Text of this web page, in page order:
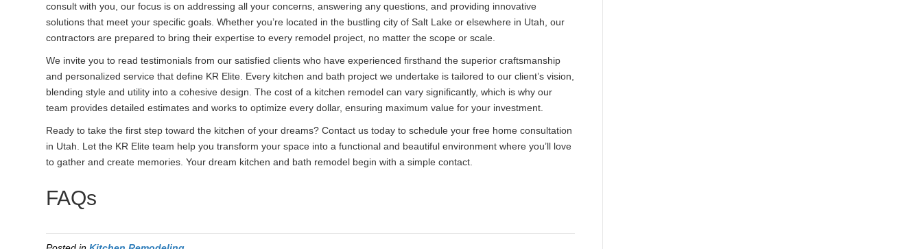
consult with you, our focus is on addressing all your concerns, answering any questions, and providing innovative
solutions that meet your specific goals. Whether you’re located in the bustling city of Salt Lake or elsewhere in Utah, our
contractors are prepared to bring their expertise to every remodel project, no matter the scope or scale.
We invite you to read testimonials from our satisfied clients who have experienced firsthand the superior craftsmanship
and personalized service that define KR Elite. Every kitchen and bath project we undertake is tailored to our client’s vision,
blending style and utility into a cohesive design. The cost of a kitchen remodel can vary significantly, which is why our
team provides detailed estimates and works to optimize every dollar, ensuring maximum value for your investment.
Ready to take the first step toward the kitchen of your dreams? Contact us today to schedule your free home consultation
in Utah. Let the KR Elite team help you transform your space into a functional and beautiful environment where you’ll love
to gather and create memories. Your dream kitchen and bath remodel begin with a simple contact.
FAQs